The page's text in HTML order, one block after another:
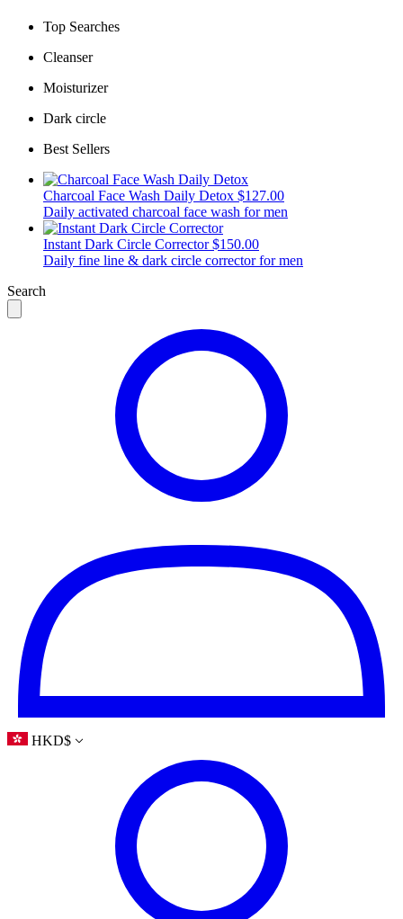
Top Searches
Cleanser
Moisturizer
Dark circle
Best Sellers
Charcoal Face Wash Daily Detox $127.00
Daily activated charcoal face wash for men
Instant Dark Circle Corrector $150.00
Daily fine line & dark circle corrector for men
Search
HKD$